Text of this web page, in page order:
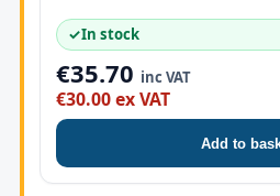
✓In stock
€35.70 inc VAT
€30.00 ex VAT
Add to